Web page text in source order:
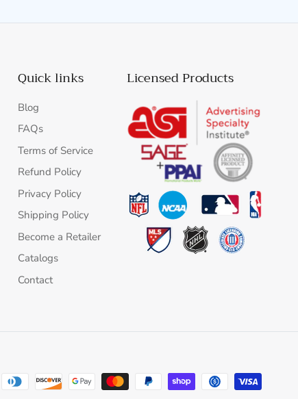
Quick links
Blog
FAQs
Terms of Service
Refund Policy
Privacy Policy
Shipping Policy
Become a Retailer
Catalogs
Contact
Licensed Products